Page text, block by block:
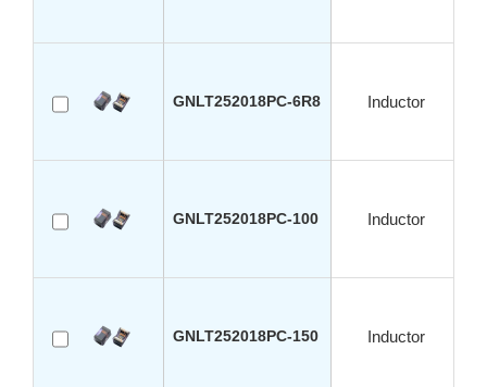
GNLT252018PC-6R8 Inductor
GNLT252018PC-100 Inductor
GNLT252018PC-150 Inductor